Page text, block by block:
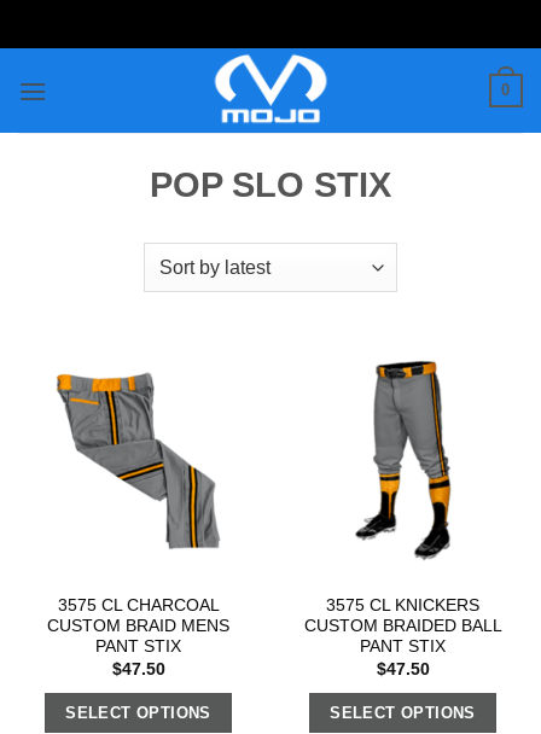
to
0
POP SLO STIX
3575 CL CHARCOAL
CUSTOM BRAID MENS
PANT STIX
$47.50
SELECT OPTIONS
3575 CL KNICKERS
CUSTOM BRAIDED BALL
PANT STIX
$47.50
SELECT OPTIONS